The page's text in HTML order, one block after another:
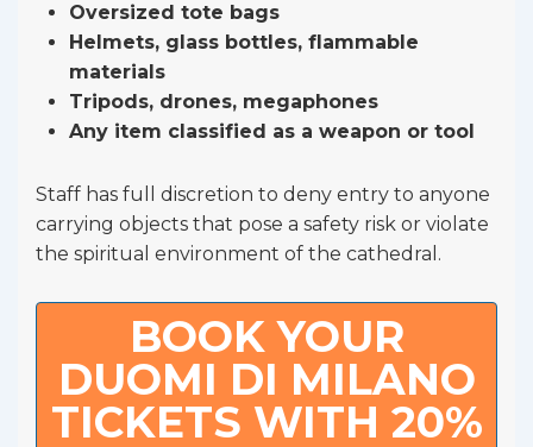
Oversized tote bags
Helmets, glass bottles, flammable
materials
Tripods, drones, megaphones
Any item classified as a weapon or tool
Staff has full discretion to deny entry to anyone
carrying objects that pose a safety risk or violate
the spiritual environment of the cathedral.
BOOK YOUR
DUOMI DI MILANO
TICKETS WITH 20%